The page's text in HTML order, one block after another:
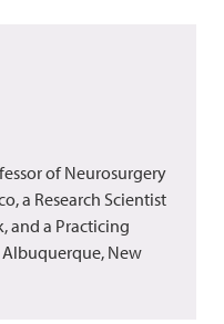
of Neurosurgery
a Research Scientist
and a Practicing
New